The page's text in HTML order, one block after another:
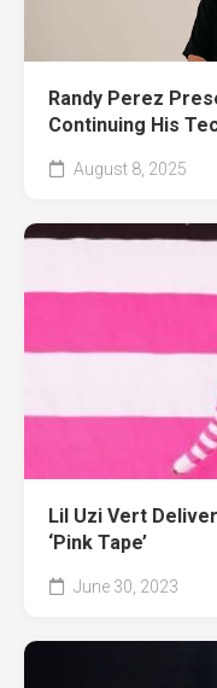
Randy Perez
Continuing His
August 8, 2025
Lil Uzi Vert
‘Pink Tape’
June 30, 2023